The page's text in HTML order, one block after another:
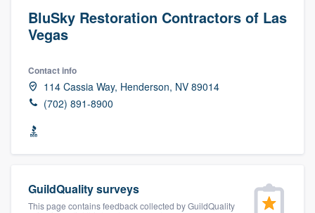
BluSky Restoration Contractors of Las
Vegas
Contact info
114 Cassia Way, Henderson, NV 89014
(702) 891-8900
GuildQuality surveys
This page contains feedback collected by GuildQuality
Welcome to our